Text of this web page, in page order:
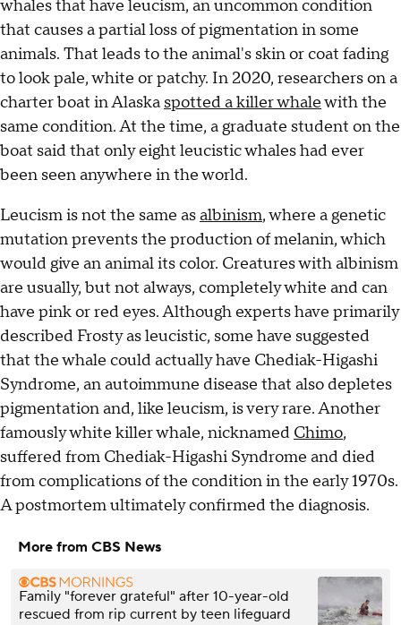
whales that have leucism, an uncommon condition
that causes a partial loss of pigmentation in some
animals. That leads to the animal's skin or coat fading
to look pale, white or patchy. In 2020, researchers on a
charter boat in Alaska spotted a killer whalewith the
same condition. At the time, a graduate student on the
boat said that only eight leucistic whales had ever
been seen anywhere in the world.
Leucism is not the same asalbinism, where a genetic
mutation prevents the production of melanin, which
would give an animal its color. Creatures with albinism
are usually, but not always, completely white and can
have pink or red eyes. Although experts have primarily
described Frosty as leucistic, some have suggested
that the whale could actually have Chediak-Higashi
Syndrome, an autoimmune disease that also depletes
pigmentation and, like leucism, is very rare. Another
famously white killer whale, nicknamed Chimo,
suffered from Chediak-Higashi Syndrome and died
from complications of the condition in the early 1970s.
A postmortem ultimately confirmed the diagnosis.
More from CBS News
Family "forever grateful" after 10-year-old
rescued from rip current by teen lifeguard